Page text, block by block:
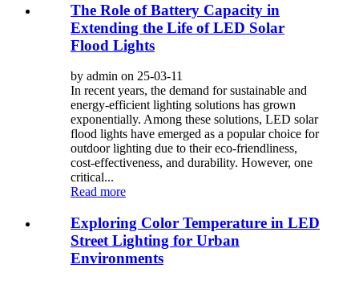
The Role of Battery Capacity in
Extending the Life of LED Solar
Flood Lights
by admin on 25-03-11
In recent years, the demand for sustainable and
energy-efficient lighting solutions has grown
exponentially. Among these solutions, LED solar
flood lights have emerged as a popular choice for
outdoor lighting due to their eco-friendliness,
cost-effectiveness, and durability. However, one
critical...
Read more
Exploring Color Temperature in LED
Street Lighting for Urban
Environments